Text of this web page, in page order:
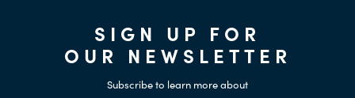
SIGN UP FOR
OUR NEWSLETTER
Subscribe to learn more about